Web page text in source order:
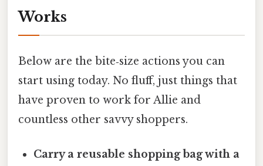
Works
Below are the bite‑size actions you can
start using today. No fluff, just things that
have proven to work for Allie and
countless other savvy shoppers.
Carry a reusable shopping bag with a